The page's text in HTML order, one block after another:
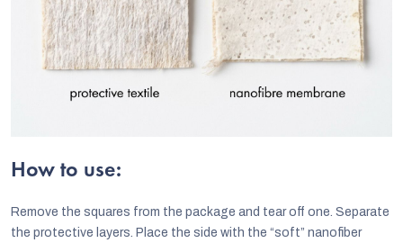
How to use:
Remove the squares from the package and tear off one. Separate
the protective layers. Place the side with the “soft” nanofiber